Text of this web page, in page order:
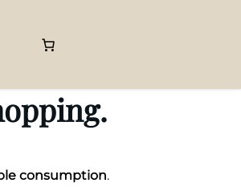
consumption.